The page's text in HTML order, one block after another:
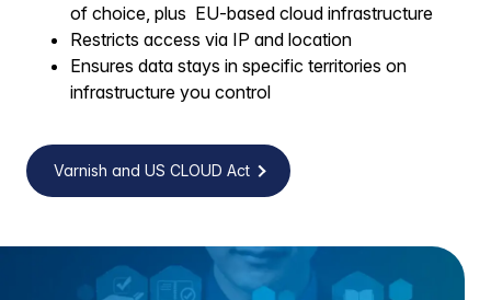
of choice, plus EU-based cloud infrastructure
Restricts access via IP and location
Ensures data stays in specific territories on
infrastructure you control
Varnish and US CLOUD Act